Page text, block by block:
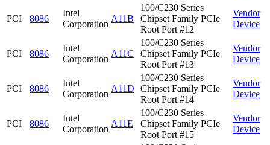
PCI 8086
Intel
Corporation
A11B
100/C230 Series
Chipset Family PCIe
Root Port #12
Vendor
Device
PCI 8086
Intel
Corporation
A11C
100/C230 Series
Chipset Family PCIe
Root Port #13
Vendor
Device
PCI 8086
Intel
Corporation
A11D
100/C230 Series
Chipset Family PCIe
Root Port #14
Vendor
Device
PCI 8086
Intel
Corporation
A11E
100/C230 Series
Chipset Family PCIe
Root Port #15
Vendor
Device